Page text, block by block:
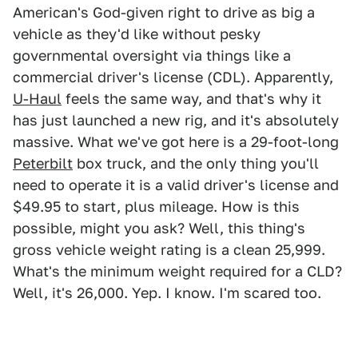
American's God-given right to drive as big a
vehicle as they'd like without pesky
governmental oversight via things like a
commercial driver's license (CDL). Apparently,
U-Haul feels the same way, and that's why it
has just launched a new rig, and it's absolutely
massive. What we've got here is a 29-foot-long
Peterbilt box truck, and the only thing you'll
need to operate it is a valid driver's license and
$49.95 to start, plus mileage. How is this
possible, might you ask? Well, this thing's
gross vehicle weight rating is a clean 25,999.
What's the minimum weight required for a CLD?
Well, it's 26,000. Yep. I know. I'm scared too.